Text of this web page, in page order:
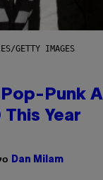
GETTY IMAGES
Punk
Year
Dan Milam